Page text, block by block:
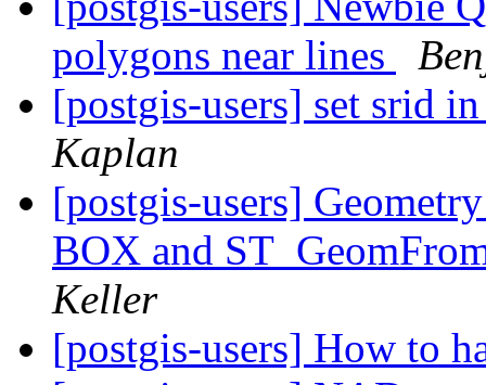
polygons near lines
[postgis-users] set srid
Kaplan
[postgis-users]
BOX and
Keller
[postgis-users] How to